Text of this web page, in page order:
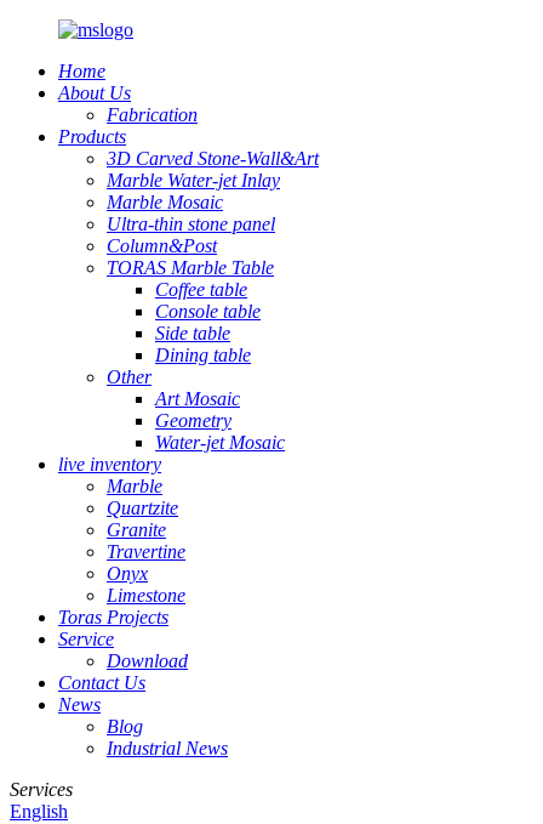
Home
About Us
Fabrication
Products
3D Carved Stone-Wall&Art
Marble Water-jet Inlay
Marble Mosaic
Ultra-thin stone panel
Column&Post
TORAS Marble Table
Coffee table
Console table
Side table
Dining table
Other
Art Mosaic
Geometry
Water-jet Mosaic
live inventory
Marble
Quartzite
Granite
Travertine
Onyx
Limestone
Toras Projects
Service
Download
Contact Us
News
Blog
Industrial News
Services
English